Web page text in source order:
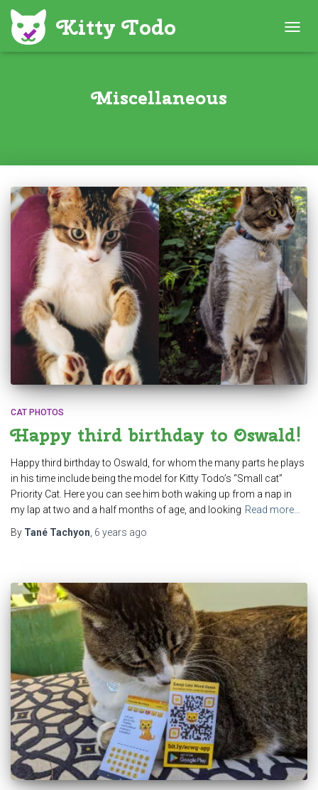
Miscellaneous
CAT PHOTOS
Happy third birthday to Oswald!
Happy third birthday to Oswald, for whom the many parts he plays
in his time include being the model for Kitty Todo’s “Small cat”
Priority Cat. Here you can see him both waking up from a nap in
my lap at two and a half months of age, and looking Read more…
By Tané Tachyon 6 years ago